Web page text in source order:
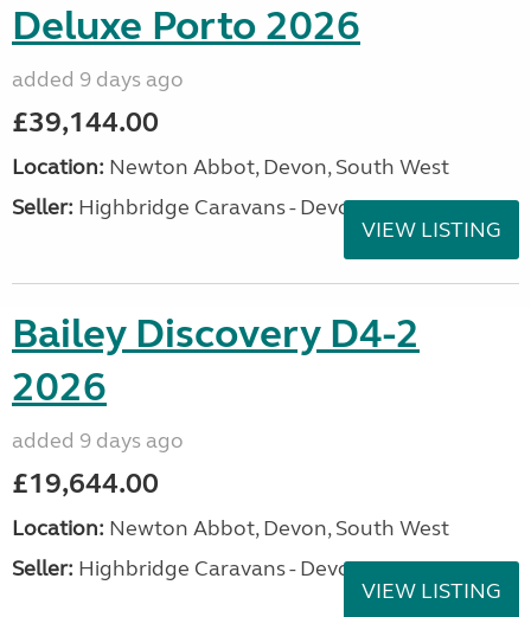
Deluxe Porto 2026
added 9 days ago
£39,144.00
Location: Newton Abbot, Devon, South West
Seller: Highbridge Caravans - Devon
VIEW LISTING
Bailey Discovery D4-2
2026
added 9 days ago
£19,644.00
Location: Newton Abbot, Devon, South West
Seller: Highbridge Caravans - Devon
VIEW LISTING